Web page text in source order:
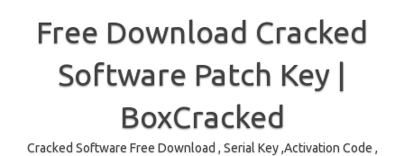
Free Download Cracked
Software Patch Key |
BoxCracked
Cracked Software Free Download , Serial Key ,Activation Code ,